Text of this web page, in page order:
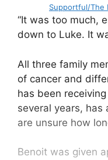
Supportful/The
“It was too much,
down to Luke. It
All three family
of cancer and
has been
several years, has
are unsure how
Benoit was given